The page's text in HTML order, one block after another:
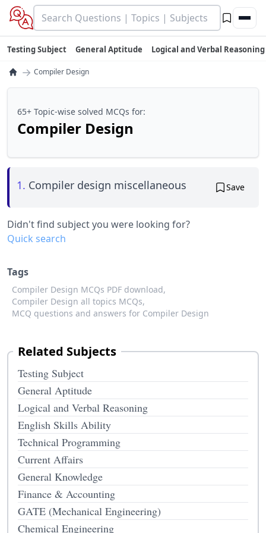
Testing Subject General Aptitude Logical and Verbal Reasoning
→ Compiler Design
65+ Topic-wise solved MCQs for:
Compiler Design
1. Compiler design miscellaneous Save
Didn't find subject you were looking for?
Quick search
Tags
Compiler Design MCQs PDF download,
Compiler Design all topics MCQs,
MCQ questions and answers for Compiler Design
Related Subjects
Testing Subject
General Aptitude
Logical and Verbal Reasoning
English Skills Ability
Technical Programming
Current Affairs
General Knowledge
Finance & Accounting
GATE (Mechanical Engineering)
Chemical Engineering